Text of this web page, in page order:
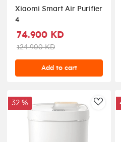
Xiaomi Smart Air Purifier
4
74.900 KD
124.900 KD
Add to cart
32 %